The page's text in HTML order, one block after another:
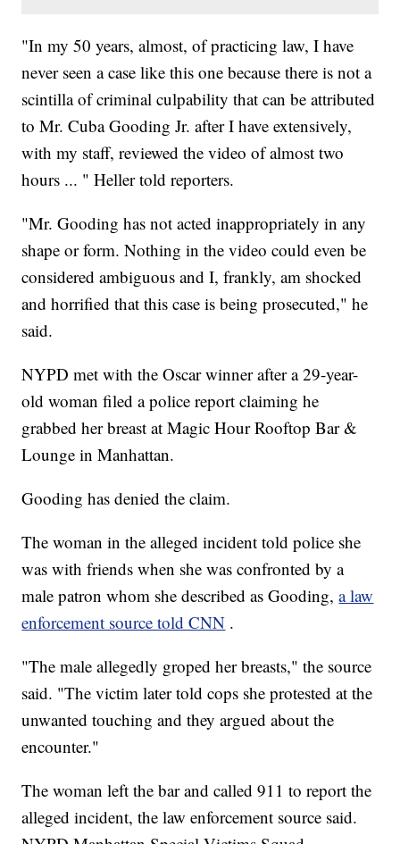
"In my 50 years, almost, of practicing law, I have
never seen a case like this one because there is not a
scintilla of criminal culpability that can be attributed
to Mr. Cuba Gooding Jr. after I have extensively,
with my staff, reviewed the video of almost two
hours ... " Heller told reporters.
"Mr. Gooding has not acted inappropriately in any
shape or form. Nothing in the video could even be
considered ambiguous and I, frankly, am shocked
and horrified that this case is being prosecuted," he
said.
NYPD met with the Oscar winner after a 29-year-
old woman filed a police report claiming he
grabbed her breast at Magic Hour Rooftop Bar &
Lounge in Manhattan.
Gooding has denied the claim.
The woman in the alleged incident told police she
was with friends when she was confronted by a
male patron whom she described as Gooding,a law
enforcement source told CNN .
"The male allegedly groped her breasts," the source
said. "The victim later told cops she protested at the
unwanted touching and they argued about the
encounter."
The woman left the bar and called 911 to report the
alleged incident, the law enforcement source said.